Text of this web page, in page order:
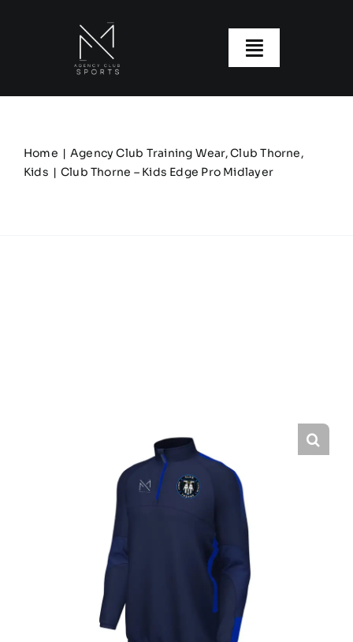
Toggle
Our Clubs
Home Agency Club Training Wear Club Thorne
Kids
Club Thorne – Kids Edge Pro Midlayer